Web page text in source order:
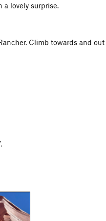
lovely surprise.
Climb towards and